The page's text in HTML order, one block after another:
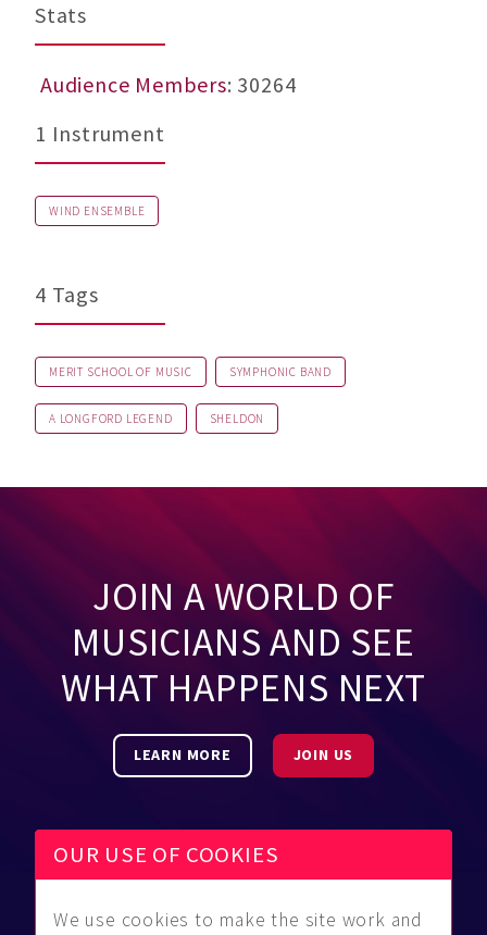
Stats
Audience Members: 30264
1 Instrument
WIND ENSEMBLE
4 Tags
MERIT SCHOOL OF MUSIC SYMPHONIC BAND
A LONGFORD LEGEND SHELDON
JOIN A WORLD OF
MUSICIANS AND SEE
WHAT HAPPENS NEXT
LEARN MORE JOIN US
Be Found Community About Us
OUR USE OF COOKIES
We use cookies to make the site work and